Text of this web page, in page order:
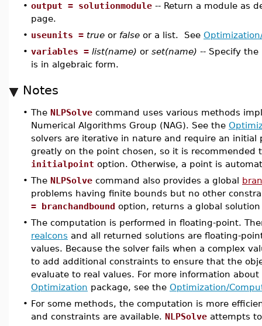
• output = solutionmodule -- Return a module as
page.
• useunits = true or false or a list. See
• variables = list(name) or set(name) -- Specify
is in algebraic form.
Notes
• The NLPSolve command uses various methods
Numerical Algorithms Group (NAG). See the
solvers are iterative in nature and require an
greatly on the point chosen, so it is
initialpoint option. Otherwise, a point is
• The NLPSolve command also provides a global
problems having finite bounds but no other
= branchandbound option, returns a global
• The computation is performed in floating-point.
realcons and all returned solutions are floating-
values. Because the solver fails when a complex
to add additional constraints to ensure that the
evaluate to real values. For more information
Optimization package, see the Optimization/
• For some methods, the computation is more
and constraints are available. NLPSolve attempts